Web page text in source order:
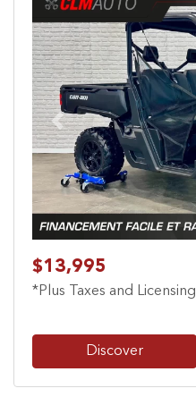
Previous
$13,995
*Plus Taxes and Licensing
Discover